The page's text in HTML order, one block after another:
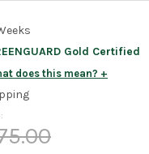
Gold Certified
does this mean?